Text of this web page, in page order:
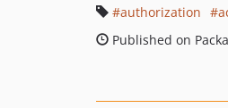
authorization
Published on